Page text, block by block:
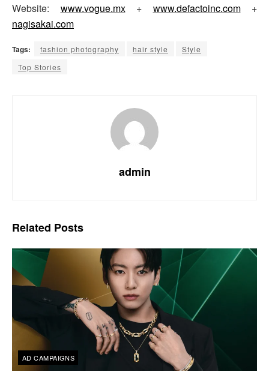
Website: www.vogue.mx+ www.defactoinc.com+
nagisakai.com
Tags: fashion photography hair style
Style
Top Stories
admin
Related Posts
AD CAMPAIGNS